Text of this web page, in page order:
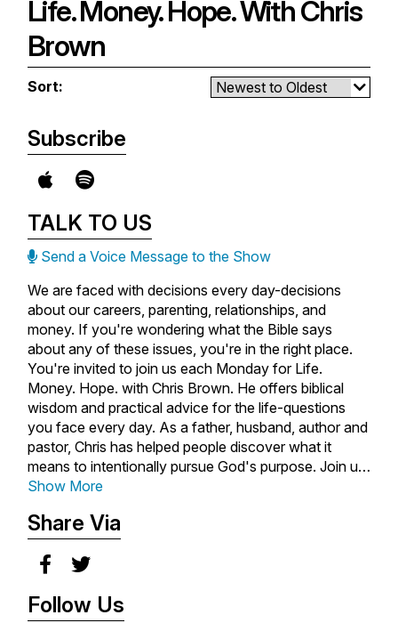
questions/thoughts to Chris here:
chris@chrisbrownonair.com
you trust God's promises and
character.
Life. Money. Hope. With Chris
Brown
Sort:
Subscribe
TALK TO US
Send a Voice Message to the Show
We are faced with decisions every day-decisions
about our careers, parenting, relationships, and
money. If you're wondering what the Bible says
about any of these issues, you're in the right place.
You're invited to join us each Monday for Life.
Money. Hope. with Chris Brown. He offers biblical
wisdom and practical advice for the life-questions
you face every day. As a father, husband, author and
pastor, Chris has helped people discover what it
means to intentionally pursue God's purpose. Join us
for weekly inspiration, advice, and encouragement to
Money. Hope. with Chris Brown podcast today.
Show More
Share Via
Follow Us